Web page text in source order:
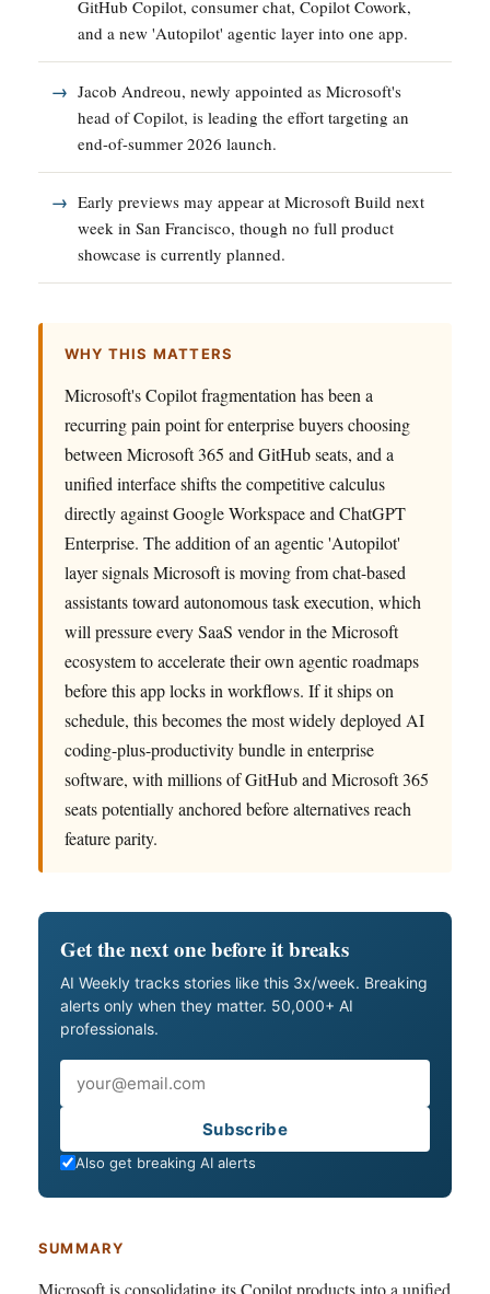
GitHub Copilot, consumer chat, Copilot Cowork,
and a new 'Autopilot' agentic layer into one app.
Jacob Andreou, newly appointed as Microsoft's
head of Copilot, is leading the effort targeting an
end-of-summer 2026 launch.
Early previews may appear at Microsoft Build next
week in San Francisco, though no full product
showcase is currently planned.
WHY THIS MATTERS
Microsoft's Copilot fragmentation has been a
recurring pain point for enterprise buyers choosing
between Microsoft 365 and GitHub seats, and a
unified interface shifts the competitive calculus
directly against Google Workspace and ChatGPT
Enterprise. The addition of an agentic 'Autopilot'
layer signals Microsoft is moving from chat-based
assistants toward autonomous task execution, which
will pressure every SaaS vendor in the Microsoft
ecosystem to accelerate their own agentic roadmaps
before this app locks in workflows. If it ships on
schedule, this becomes the most widely deployed AI
coding-plus-productivity bundle in enterprise
software, with millions of GitHub and Microsoft 365
seats potentially anchored before alternatives reach
feature parity.
Get the next one before it breaks
AI Weekly tracks stories like this 3x/week. Breaking
alerts only when they matter. 50,000+ AI
professionals.
Subscribe
Also get breaking AI alerts
SUMMARY
Microsoft is consolidating its Copilot products into a unified